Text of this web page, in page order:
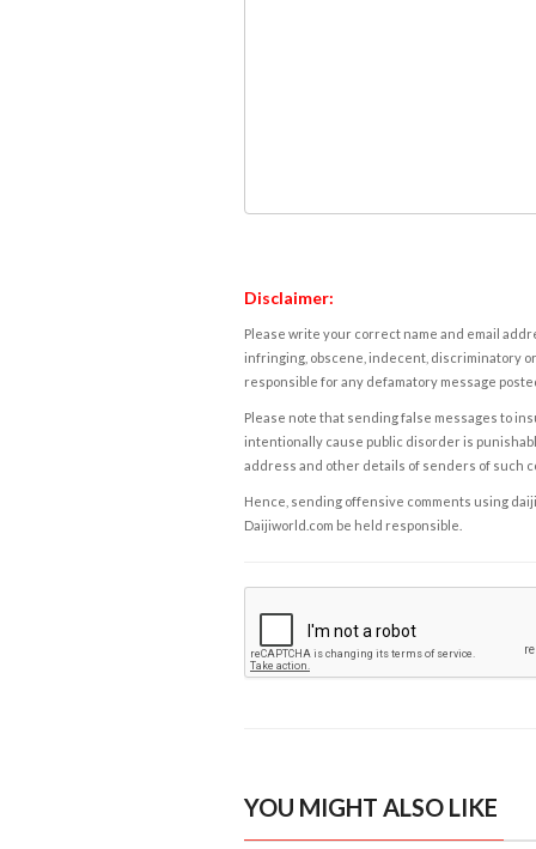
Disclaimer:
Please write your correct name and email
infringing, obscene, indecent, discriminatory
responsible for any defamatory message
Please note that sending false messages to
intentionally cause public disorder is
address and other details of senders of such
Hence, sending offensive comments using
Daijiworld.com be held responsible.
YOU MIGHT ALSO LIKE